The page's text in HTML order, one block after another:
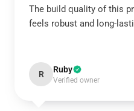
The build quality of this
feels robust and long-
R Ruby
Verified owner